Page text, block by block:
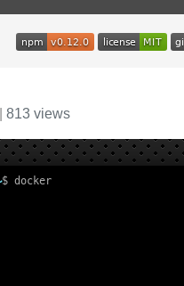
813 views